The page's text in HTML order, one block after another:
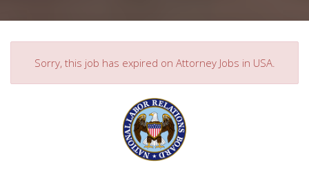
Sorry, this job has expired on Attorney Jobs in USA.